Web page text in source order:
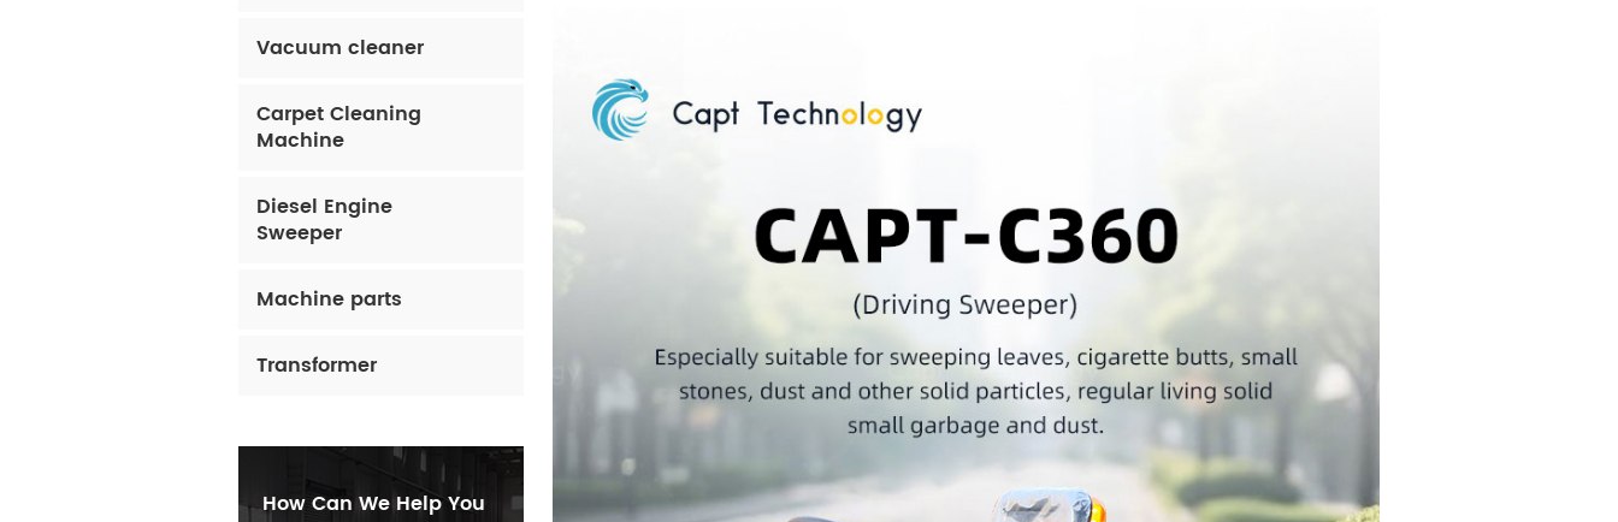
Vacuum cleaner
Carpet Cleaning
Machine
Diesel Engine
Sweeper
Machine parts
Transformer
How Can We Help You